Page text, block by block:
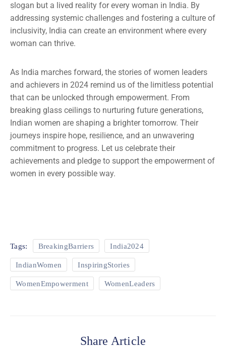
slogan but a lived reality for every woman in India. By
addressing systemic challenges and fostering a culture of
inclusivity, India can create an environment where every
woman can thrive.
As India marches forward, the stories of women leaders
and achievers in 2024 remind us of the limitless potential
that can be unlocked through empowerment. From
breaking glass ceilings to nurturing future generations,
Indian women are shaping a brighter tomorrow. Their
journeys inspire hope, resilience, and an unwavering
commitment to progress. Let us celebrate their
achievements and pledge to support the empowerment of
women in every possible way.
Tags: BreakingBarriers India2024
IndianWomen InspiringStories
WomenEmpowerment WomenLeaders
Share Article